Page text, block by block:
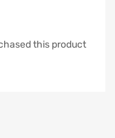
this product